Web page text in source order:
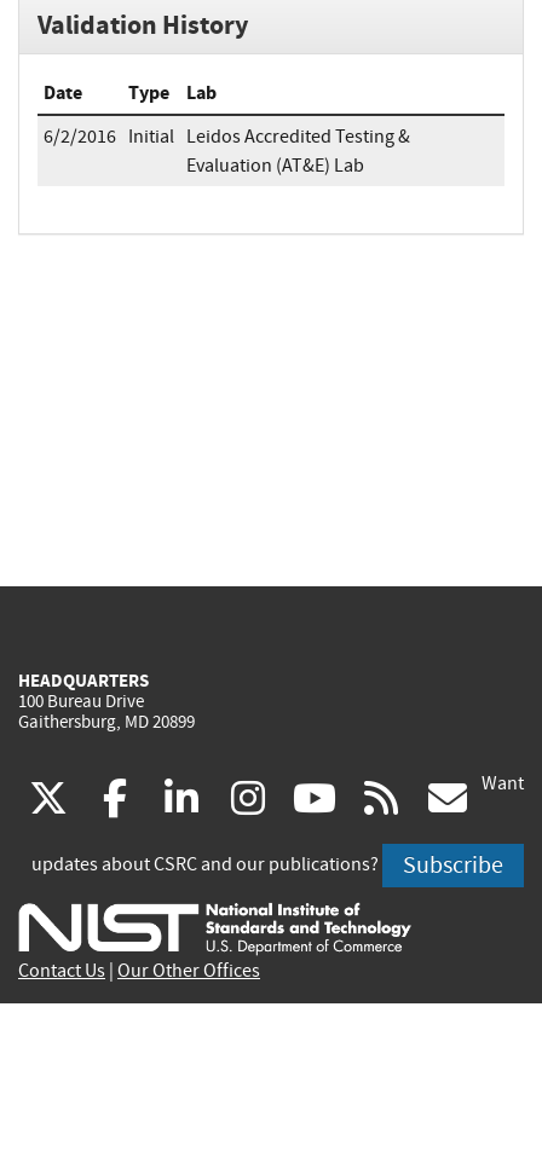
Validation History
Date Type Lab
6/2/2016 Initial Leidos Accredited Testing &
Evaluation (AT&E) Lab
HEADQUARTERS
100 Bureau Drive
Gaithersburg, MD 20899
(link
is
external)
facebook
(link
is
external)
linkedin
(link
is
external)
instagram
(link
is
external)
youtube
(link
is
external)
rss
is
Want
updates about CSRC and our publications? Subscribe
Contact Us Our Other Offices